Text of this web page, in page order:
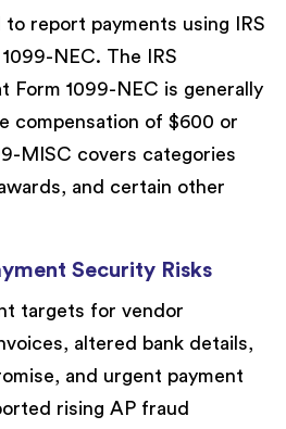
to report payments using IRS
NEC. The IRS
Form 1099-NEC is generally
compensation of $600 or
MISC covers categories
and certain other
Security Risks
targets for vendor
altered bank details,
and urgent payment
rising AP fraud